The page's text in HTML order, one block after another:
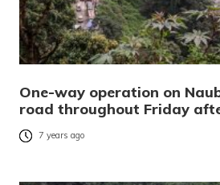
One-way operation on
road throughout Friday
7 years ago